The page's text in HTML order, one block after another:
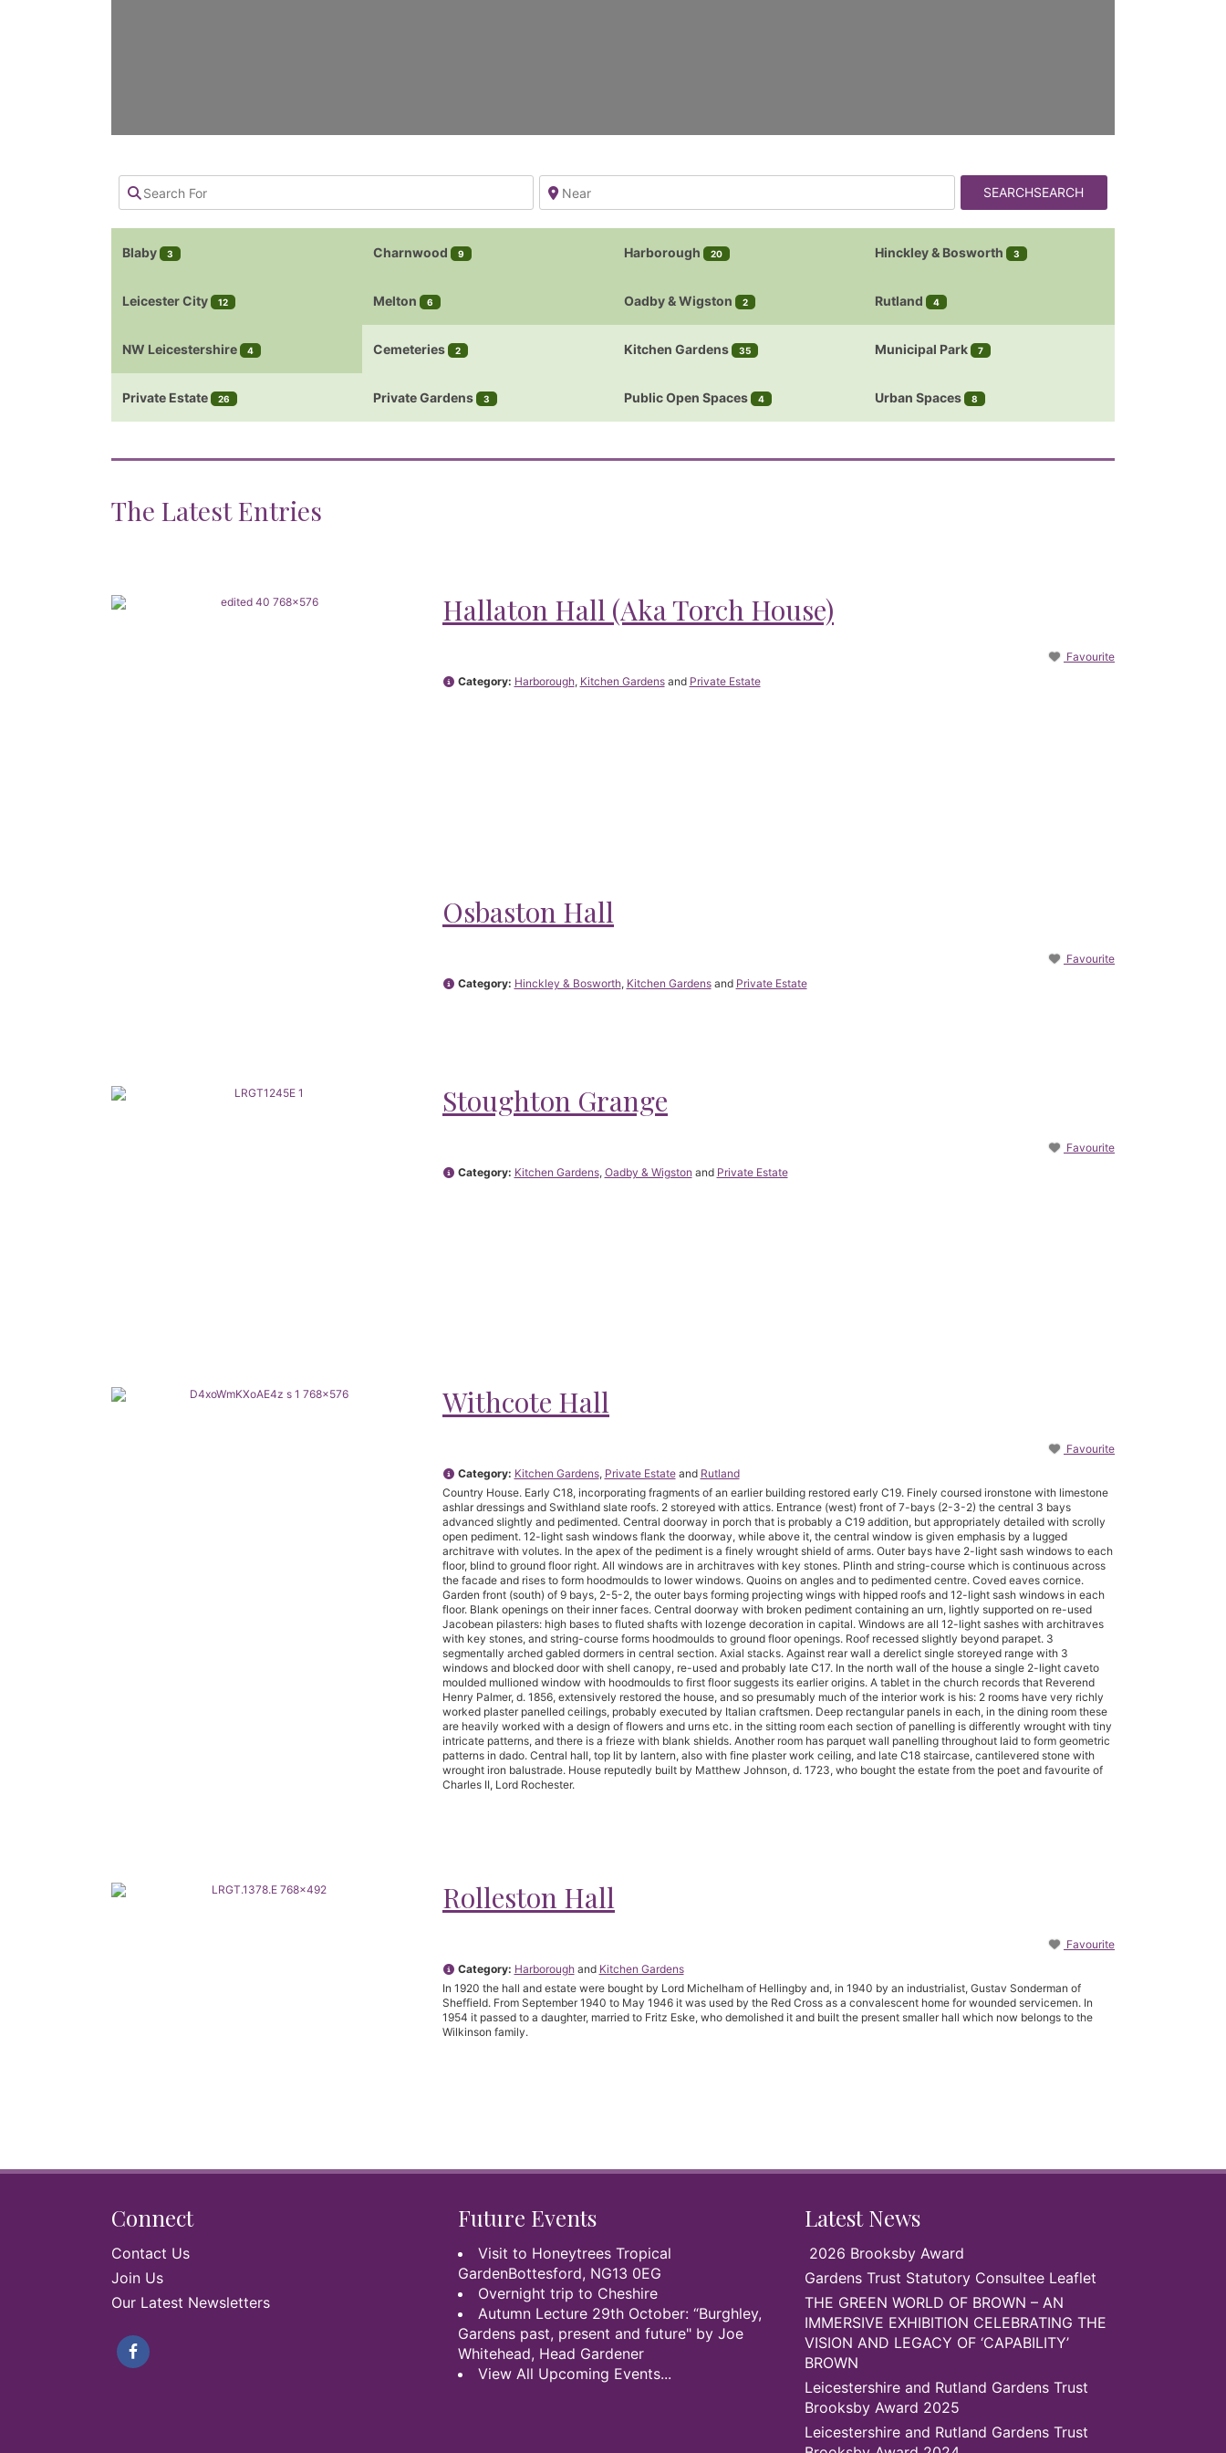
SEARCHSEARCH
Blaby 3 Charnwood 9 Harborough 20 Hinckley & Bosworth 3
Leicester City 12 Melton 6 Oadby & Wigston 2 Rutland 4
NW Leicestershire 4 Cemeteries 2 Kitchen Gardens 35 Municipal Park 7
Private Estate 26 Private Gardens 3 Public Open Spaces 4 Urban Spaces 8
The Latest Entries
Hallaton Hall (Aka Torch House)
Favourite
Category: Harborough, Kitchen Gardensand Private Estate
Osbaston Hall
Favourite
Category: Hinckley & Bosworth, Kitchen Gardensand Private Estate
Stoughton Grange
Favourite
Category: Kitchen Gardens, Oadby & Wigston and Private Estate
Withcote Hall
Favourite
Category: Kitchen Gardens, Private Estateand Rutland
Country House. Early C18, incorporating fragments of an earlier building restored early C19. Finely coursed ironstone with limestone
ashlar dressings and Swithland slate roofs. 2 storeyed with attics. Entrance (west) front of 7-bays (2-3-2) the central 3 bays
advanced slightly and pedimented. Central doorway in porch that is probably a C19 addition, but appropriately detailed with scrolly
open pediment. 12-light sash windows flank the doorway, while above it, the central window is given emphasis by a lugged
architrave with volutes. In the apex of the pediment is a finely wrought shield of arms. Outer bays have 2-light sash windows to each
floor, blind to ground floor right. All windows are in architraves with key stones. Plinth and string-course which is continuous across
the facade and rises to form hoodmoulds to lower windows. Quoins on angles and to pedimented centre. Coved eaves cornice.
Garden front (south) of 9 bays, 2-5-2, the outer bays forming projecting wings with hipped roofs and 12-light sash windows in each
floor. Blank openings on their inner faces. Central doorway with broken pediment containing an urn, lightly supported on re-used
Jacobean pilasters: high bases to fluted shafts with lozenge decoration in capital. Windows are all 12-light sashes with architraves
with key stones, and string-course forms hoodmoulds to ground floor openings. Roof recessed slightly beyond parapet. 3
segmentally arched gabled dormers in central section. Axial stacks. Against rear wall a derelict single storeyed range with 3
windows and blocked door with shell canopy, re-used and probably late C17. In the north wall of the house a single 2-light caveto
moulded mullioned window with hoodmoulds to first floor suggests its earlier origins. A tablet in the church records that Reverend
Henry Palmer, d. 1856, extensively restored the house, and so presumably much of the interior work is his: 2 rooms have very richly
worked plaster panelled ceilings, probably executed by Italian craftsmen. Deep rectangular panels in each, in the dining room these
are heavily worked with a design of flowers and urns etc. in the sitting room each section of panelling is differently wrought with tiny
intricate patterns, and there is a frieze with blank shields. Another room has parquet wall panelling throughout laid to form geometric
patterns in dado. Central hall, top lit by lantern, also with fine plaster work ceiling, and late C18 staircase, cantilevered stone with
wrought iron balustrade. House reputedly built by Matthew Johnson, d. 1723, who bought the estate from the poet and favourite of
Charles II, Lord Rochester.
Rolleston Hall
Favourite
Category: Harboroughand Kitchen Gardens
In 1920 the hall and estate were bought by Lord Michelham of Hellingby and, in 1940 by an industrialist, Gustav Sonderman of
Sheffield. From September 1940 to May 1946 it was used by the Red Cross as a convalescent home for wounded servicemen. In
1954 it passed to a daughter, married to Fritz Eske, who demolished it and built the present smaller hall which now belongs to the
Wilkinson family.
Connect
Contact Us
Join Us
Our Latest Newsletters
Future Events
Visit to Honeytrees Tropical
GardenBottesford, NG13 0EG
Overnight trip to Cheshire
Autumn Lecture 29th October: “Burghley,
Gardens past, present and future" by Joe
Whitehead, Head Gardener
View All Upcoming Events...
Latest News
2026 Brooksby Award
Gardens Trust Statutory Consultee Leaflet
THE GREEN WORLD OF BROWN – AN
IMMERSIVE EXHIBITION CELEBRATING THE
VISION AND LEGACY OF ‘CAPABILITY’
BROWN
Leicestershire and Rutland Gardens Trust
Brooksby Award 2025
Leicestershire and Rutland Gardens Trust